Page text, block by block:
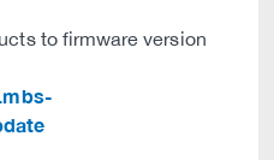
to firmware version